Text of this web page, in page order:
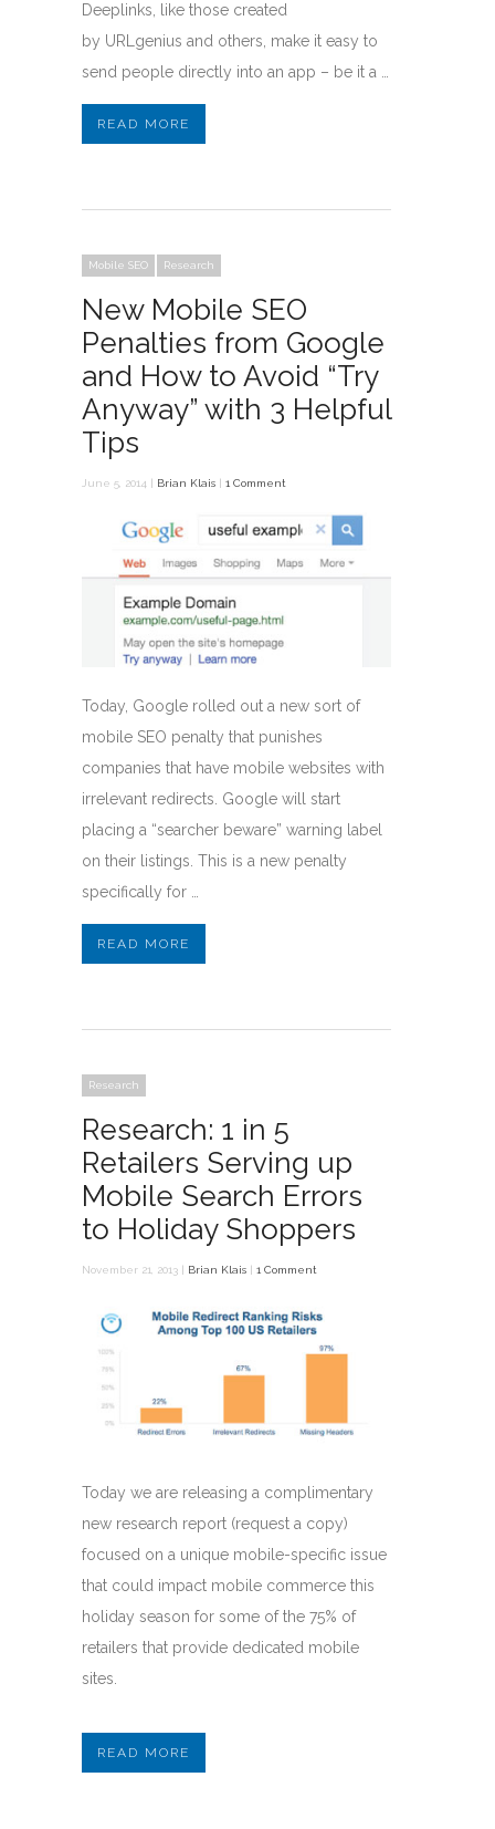
Deeplinks, like those created
by URLgenius and others, make it easy to
send people directly into an app – be it a …
READ MORE
Mobile SEO Research
New Mobile SEO
Penalties from Google
and How to Avoid “Try
Anyway” with 3 Helpful
Tips
June 5, 2014 | Brian Klais 1 Comment
Today, Google rolled out a new sort of
mobile SEO penalty that punishes
companies that have mobile websites with
irrelevant redirects. Google will start
placing a “searcher beware” warning label
on their listings. This is a new penalty
specifically for …
READ MORE
Research
Research: 1 in 5
Retailers Serving up
Mobile Search Errors
to Holiday Shoppers
November 21, 2013 | Brian Klais 1 Comment
Today we are releasing a complimentary
new research report (request a copy)
focused on a unique mobile-specific issue
that could impact mobile commerce this
holiday season for some of the 75% of
retailers that provide dedicated mobile
sites.
READ MORE